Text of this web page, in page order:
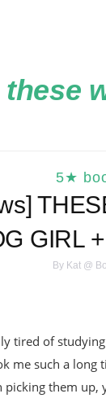
these
5★
GIRL
By Kat @
tired of
me such a
picking them up,